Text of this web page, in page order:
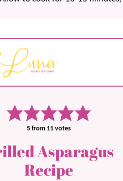
5from 11votes
Asparagus
Recipe